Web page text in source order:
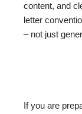
content, and
letter
– not just
If you are